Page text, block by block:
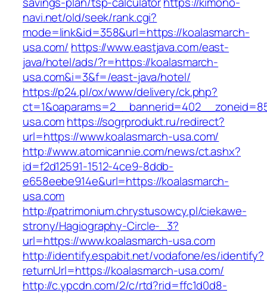
navi.net/old/seek/rank.cgi?
mode=link&id=358&url=https://koalasmarch-
usa.com/ https://www.eastjava.com/east-
java/hotel/ads/?r=https://koalasmarch-
usa.com&i=3&f=/east-java/hotel/
https://p24.pl/ox/www/delivery/ck.php?
usa.comhttps://sogrprodukt.ru/redirect?
url=https://www.koalasmarch-usa.com/
http://www.atomicannie.com/news/ct.ashx?
id=f2d12591-1512-4ce9-8ddb-
e658eebe914e&url=https://koalasmarch-
usa.com
http://patrimonium.chrystusowcy.pl/ciekawe-
strony/Hagiography-Circle-_3?
url=https://www.koalasmarch-usa.com
http://identify.espabit.net/vodafone/es/identify?
returnUrl=https://koalasmarch-usa.com/
http://c.ypcdn.com/2/c/rtd?rid=ffc1d0d8-